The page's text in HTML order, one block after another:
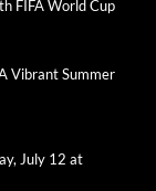
FIFA World Cup
Vibrant Summer
July 12 at